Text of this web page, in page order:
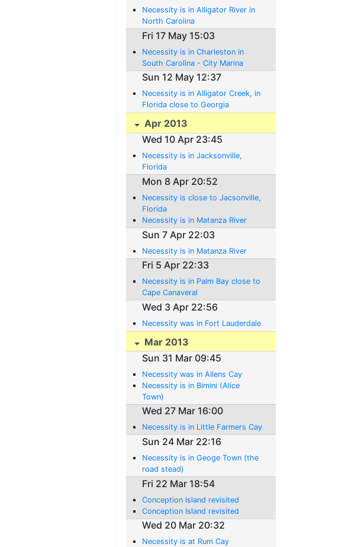
Necessity is in Alligator River in
North Carolina
Fri 17 May 15:03
Necessity is in Charleston in
South Carolina - City Marina
Sun 12 May 12:37
Necessity is in Alligator Creek, in
Florida close to Georgia
Apr 2013
Wed 10 Apr 23:45
Necessity is in Jacksonville,
Florida
Mon 8 Apr 20:52
Necessity is close to Jacsonville,
Florida
Necessity is in Matanza River
Sun 7 Apr 22:03
Necessity is in Matanza River
Fri 5 Apr 22:33
Necessity is in Palm Bay close to
Cape Canaveral
Wed 3 Apr 22:56
Necessity was in Fort Lauderdale
Mar 2013
Sun 31 Mar 09:45
Necessity was in Allens Cay
Necessity is in Bimini (Alice
Town)
Wed 27 Mar 16:00
Necessity is in Little Farmers Cay
Sun 24 Mar 22:16
Necessity is in Geoge Town (the
road stead)
Fri 22 Mar 18:54
Conception Island revisited
Conception Island revisited
Wed 20 Mar 20:32
Necessity is at Rum Cay